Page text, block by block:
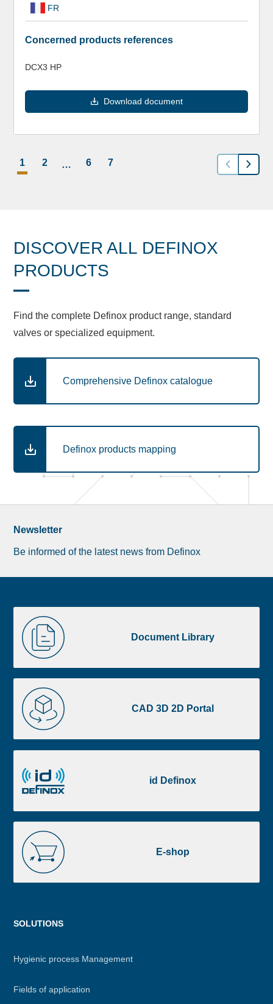
FR
Concerned products references
DCX3 HP
Download document
1 2 … 6 7
DISCOVER ALL DEFINOX
PRODUCTS
Find the complete Definox product range, standard
valves or specialized equipment.
Comprehensive Definox catalogue
Definox products mapping
Newsletter
Be informed of the latest news from Definox
image
footer
Document Library
Document
Library
CAD 3D 2D Portal
CAD
3D
2D
Portal
id Definox
Definox
E-shop
shop
Menu
SOLUTIONS
Hygienic process Management
Fields of application